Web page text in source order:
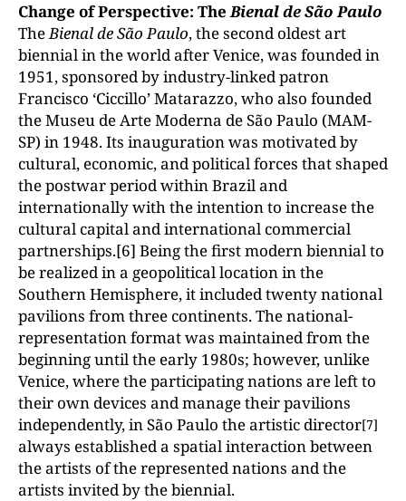
Change of Perspective: TheBienal de São Paulo
TheBienal de São Paulo, the second oldest art
biennial in the world after Venice, was founded in
1951, sponsored by industry-linked patron
Francisco ‘Ciccillo’ Matarazzo, who also founded
the Museu de Arte Moderna de São Paulo (MAM-
SP) in 1948. Its inauguration was motivated by
cultural, economic, and political forces that shaped
the postwar period within Brazil and
internationally with the intention to increase the
cultural capital and international commercial
partnerships.[6] Being the first modern biennial to
be realized in a geopolitical location in the
Southern Hemisphere, it included twenty national
pavilions from three continents. The national-
representation format was maintained from the
beginning until the early 1980s; however, unlike
Venice, where the participating nations are left to
their own devices and manage their pavilions
independently, in São Paulo the artistic director[7]
always established a spatial interaction between
the artists of the represented nations and the
artists invited by the biennial.